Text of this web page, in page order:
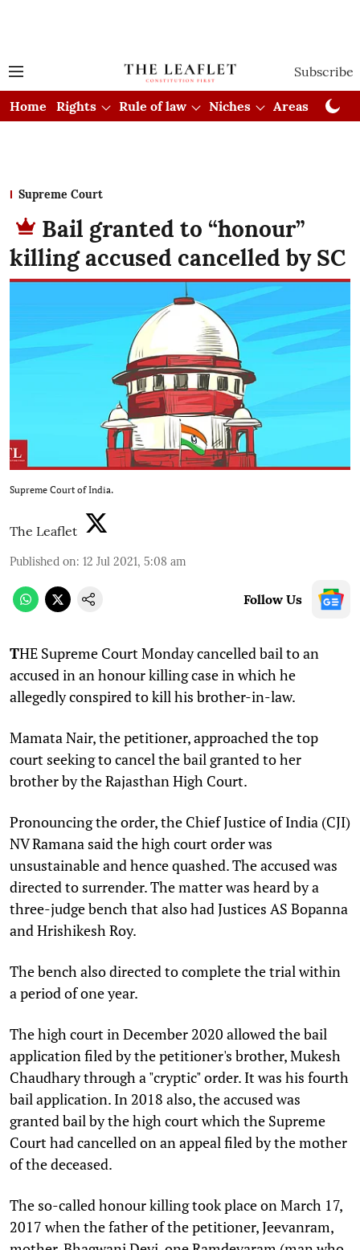
Subscribe
Home Rights Rule of law Niches Areas
Supreme Court
Bail granted to “honour”
killing accused cancelled by SC
Supreme Court of India.
The Leaflet
Published on: 12 Jul 2021, 5:08 am
Follow Us
THE Supreme Court Monday cancelled bail to an
accused in an honour killing case in which he
allegedly conspired to kill his brother-in-law.
Mamata Nair, the petitioner, approached the top
court seeking to cancel the bail granted to her
brother by the Rajasthan High Court.
Pronouncing the order, the Chief Justice of India (CJI)
NV Ramana said the high court order was
unsustainable and hence quashed. The accused was
directed to surrender. The matter was heard by a
three-judge bench that also had Justices AS Bopanna
and Hrishikesh Roy.
The bench also directed to complete the trial within
a period of one year.
The high court in December 2020 allowed the bail
application filed by the petitioner's brother, Mukesh
Chaudhary through a "cryptic" order. It was his fourth
bail application. In 2018 also, the accused was
granted bail by the high court which the Supreme
Court had cancelled on an appeal filed by the mother
of the deceased.
The so-called honour killing took place on March 17,
2017 when the father of the petitioner, Jeevanram,